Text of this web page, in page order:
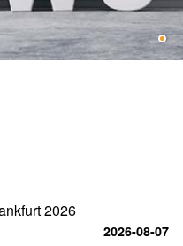
2026
2026-08-07